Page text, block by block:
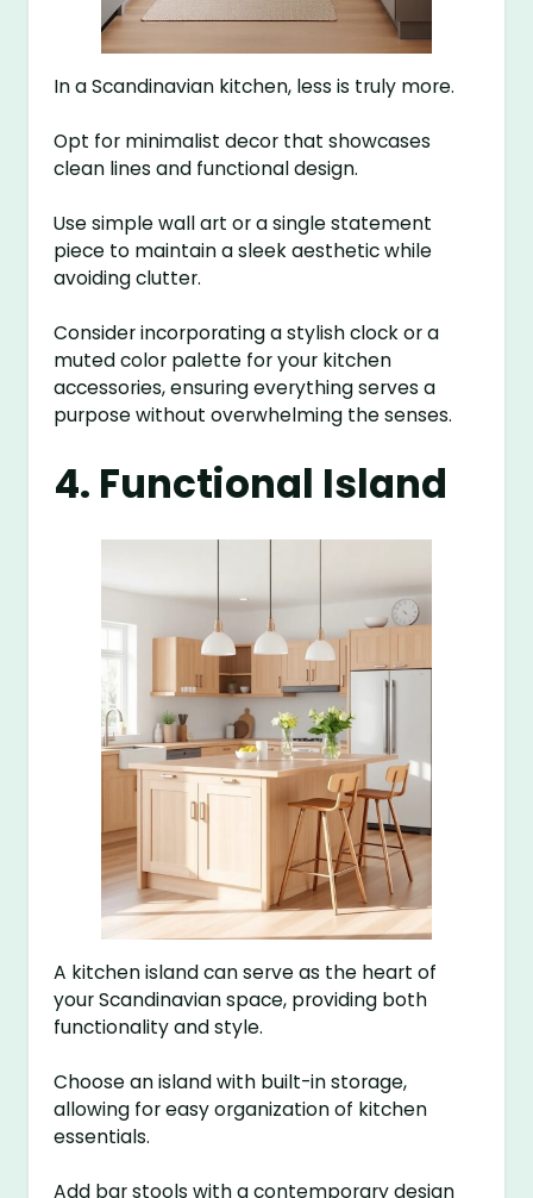
In a Scandinavian kitchen, less is truly more.
Opt for minimalist decor that showcases
clean lines and functional design.
Use simple wall art or a single statement
piece to maintain a sleek aesthetic while
avoiding clutter.
Consider incorporating a stylish clock or a
muted color palette for your kitchen
accessories, ensuring everything serves a
purpose without overwhelming the senses.
4. Functional Island
A kitchen island can serve as the heart of
your Scandinavian space, providing both
functionality and style.
Choose an island with built-in storage,
allowing for easy organization of kitchen
essentials.
Add bar stools with a contemporary design